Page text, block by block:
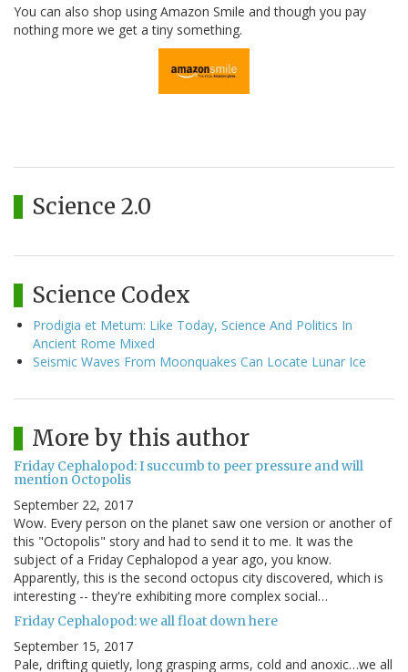
You can also shop using Amazon Smile and though you pay
nothing more we get a tiny something.
Science 2.0
Science Codex
Prodigia et Metum: Like Today, Science And Politics In
Ancient Rome Mixed
Seismic Waves From Moonquakes Can Locate Lunar Ice
More by this author
Friday Cephalopod: I succumb to peer pressure and will
mention Octopolis
September 22, 2017
Wow. Every person on the planet saw one version or another of
this "Octopolis" story and had to send it to me. It was the
subject of a Friday Cephalopod a year ago, you know.
Apparently, this is the second octopus city discovered, which is
interesting -- they're exhibiting more complex social…
Friday Cephalopod: we all float down here
September 15, 2017
Pale, drifting quietly, long grasping arms, cold and anoxic…we all